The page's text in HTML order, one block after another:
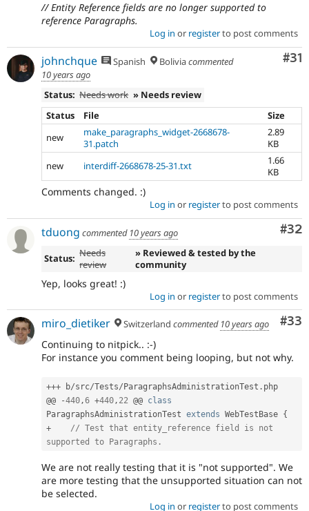
// Entity Reference fields are no longer supported to
reference Paragraphs.
Log in or registerto post comments
#31
johnchque Spanish Boliviacommented
10 years ago
Status: Needs work » Needs review
Status
File
Size
new
make_paragraphs_widget-2668678-
31.patch
2.89
KB
new
interdiff-2668678-25-31.txt
1.66
KB
Comments changed. :)
Log in or registerto post comments
#32
tduong commented 10 years ago
Status: Needs
review
» Reviewed & tested by the
community
Yep, looks great! :)
Log in or registerto post comments
#33
miro_dietiker Switzerland commented 10 years ago
Continuing to nitpick.. :-)
For instance you comment being looping, but not why.
+++ b/src/Tests/ParagraphsAdministrationTest . php
@@
-440 ,6 +440 , 22 @@ class
ParagraphsAdministrationTest extends WebTestBase {
+
// Test that entity_reference field is not
supported to Paragraphs.
We are not really testing that it is "not supported". We
are more testing that the unsupported situation can not
be selected.
Log in or registerto post comments